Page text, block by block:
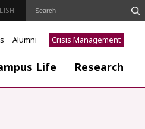
Alumni Crisis Management
Life Research